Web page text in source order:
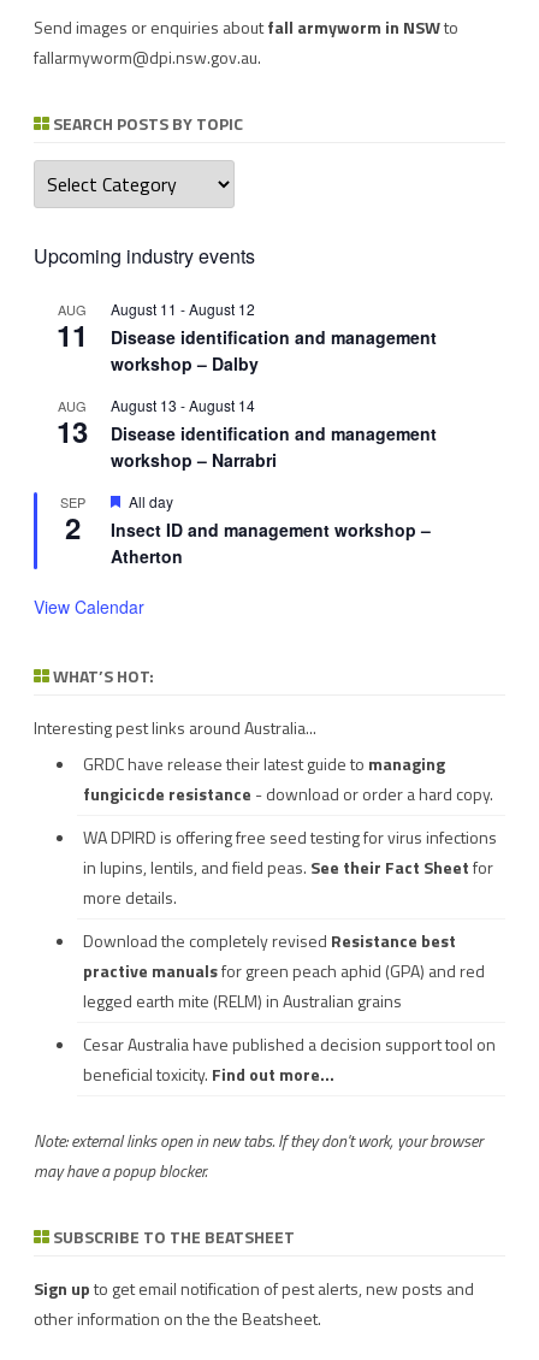
Send images or enquiries aboutfall armyworm in NSWto
fallarmyworm@dpi.nsw.gov.au.
SEARCH POSTS BY TOPIC
Search
posts
by
Upcoming industry events
AUG
11
August 11 -August 12
Disease identification and management
workshop – Dalby
AUG
13
August 13 -August 14
Disease identification and management
workshop – Narrabri
SEP
2
Featured
All day
Insect ID and management workshop –
Atherton
View Calendar
WHAT’S HOT:
Interesting pest links around Australia...
GRDC have release their latest guide to managing
fungicicde resistance - download or order a hard copy.
WA DPIRD is offering free seed testing for virus infections
in lupins, lentils, and field peas. See their Fact Sheetfor
more details.
Download the completely revised Resistance best
practive manualsfor green peach aphid (GPA) and red
legged earth mite (RELM) in Australian grains
Cesar Australia have published a decision support tool on
beneficial toxicity. Find out more...
Note: external links open in new tabs. If they don't work, your browser
may have a popup blocker.
SUBSCRIBE TO THE BEATSHEET
Sign upto get email notification of pest alerts, new posts and
other information on the the Beatsheet.